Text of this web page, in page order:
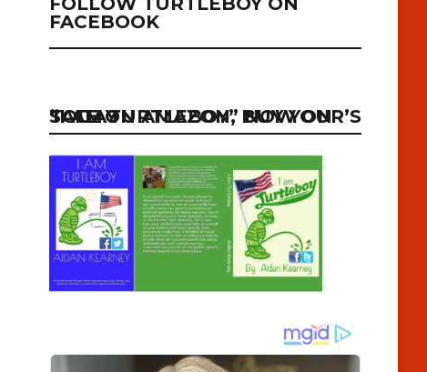
FACEBOOK
“I AM TURTLEBOY” NOW ON SALE ON AMAZON, BUY YOUR’S TODAY